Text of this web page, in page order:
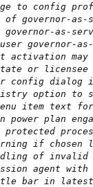
to config
governor-
as-
governor-
activation
or licensee
config
option to
item text
power plan
protected
if chosen
of invalid
agent with
bar in latest